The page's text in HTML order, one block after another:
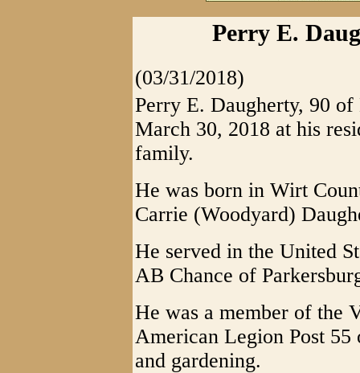
Perry E.
(03/31/2018)
Perry E. Daugherty, 90
March 30, 2018 at his
family.
He was born in Wirt
Carrie (Woodyard)
He served in the United
AB Chance of
He was a member of the
American Legion Post
and gardening.